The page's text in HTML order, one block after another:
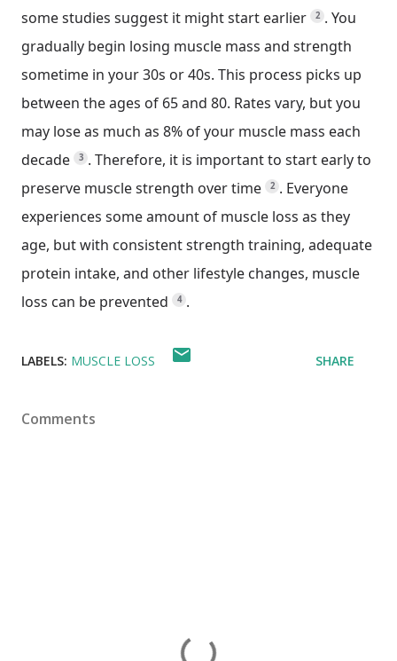
some studies suggest it might start earlier
2 . You
gradually begin losing muscle mass and strength
sometime in your 30s or 40s. This process picks up
between the ages of 65 and 80. Rates vary, but you
may lose as much as 8% of your muscle mass each
decade
3 . Therefore, it is important to start early to
preserve muscle strength over time
2 . Everyone
experiences some amount of muscle loss as they
age, but with consistent strength training, adequate
protein intake, and other lifestyle changes, muscle
loss can be prevented
4 .
LABELS: MUSCLE LOSS SHARE
Comments